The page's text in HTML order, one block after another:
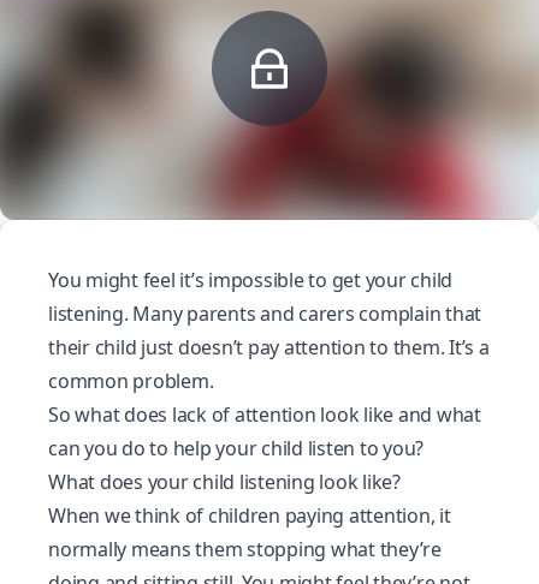
You might feel it’s impossible to get your child
listening. Many parents and carers complain that
their child just doesn’t pay attention to them. It’s a
common problem.
So what does lack of attention look like and what
can you do to help your child listen to you?
What does your child listening look like?
When we think of children paying attention, it
normally means them stopping what they’re